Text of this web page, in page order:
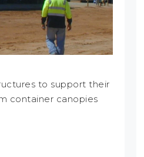
to support their
container canopies